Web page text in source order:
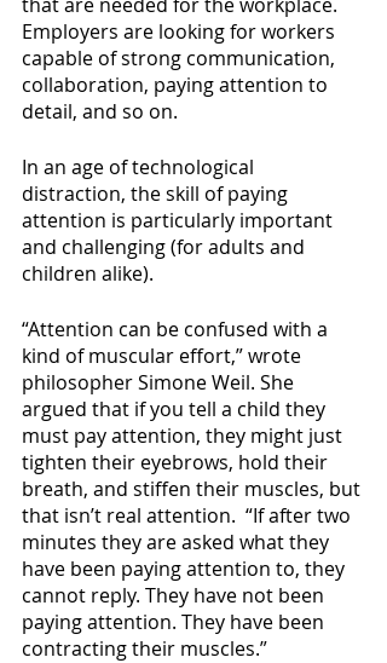
Employers are looking for workers
capable of strong communication,
collaboration, paying attention to
detail, and so on.
In an age of technological
distraction, the skill of paying
attention is particularly important
and challenging (for adults and
children alike).
“Attention can be confused with a
kind of muscular effort,” wrote
philosopher Simone Weil. She
argued that if you tell a child they
must pay attention, they might just
tighten their eyebrows, hold their
breath, and stiffen their muscles, but
that isn’t real attention.  “If after two
minutes they are asked what they
have been paying attention to, they
cannot reply. They have not been
paying attention. They have been
contracting their muscles.”